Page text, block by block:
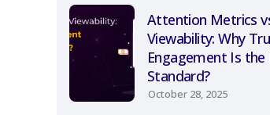
Attention Metrics
Viewability: Why
Engagement Is the
Standard?
October 28, 2025